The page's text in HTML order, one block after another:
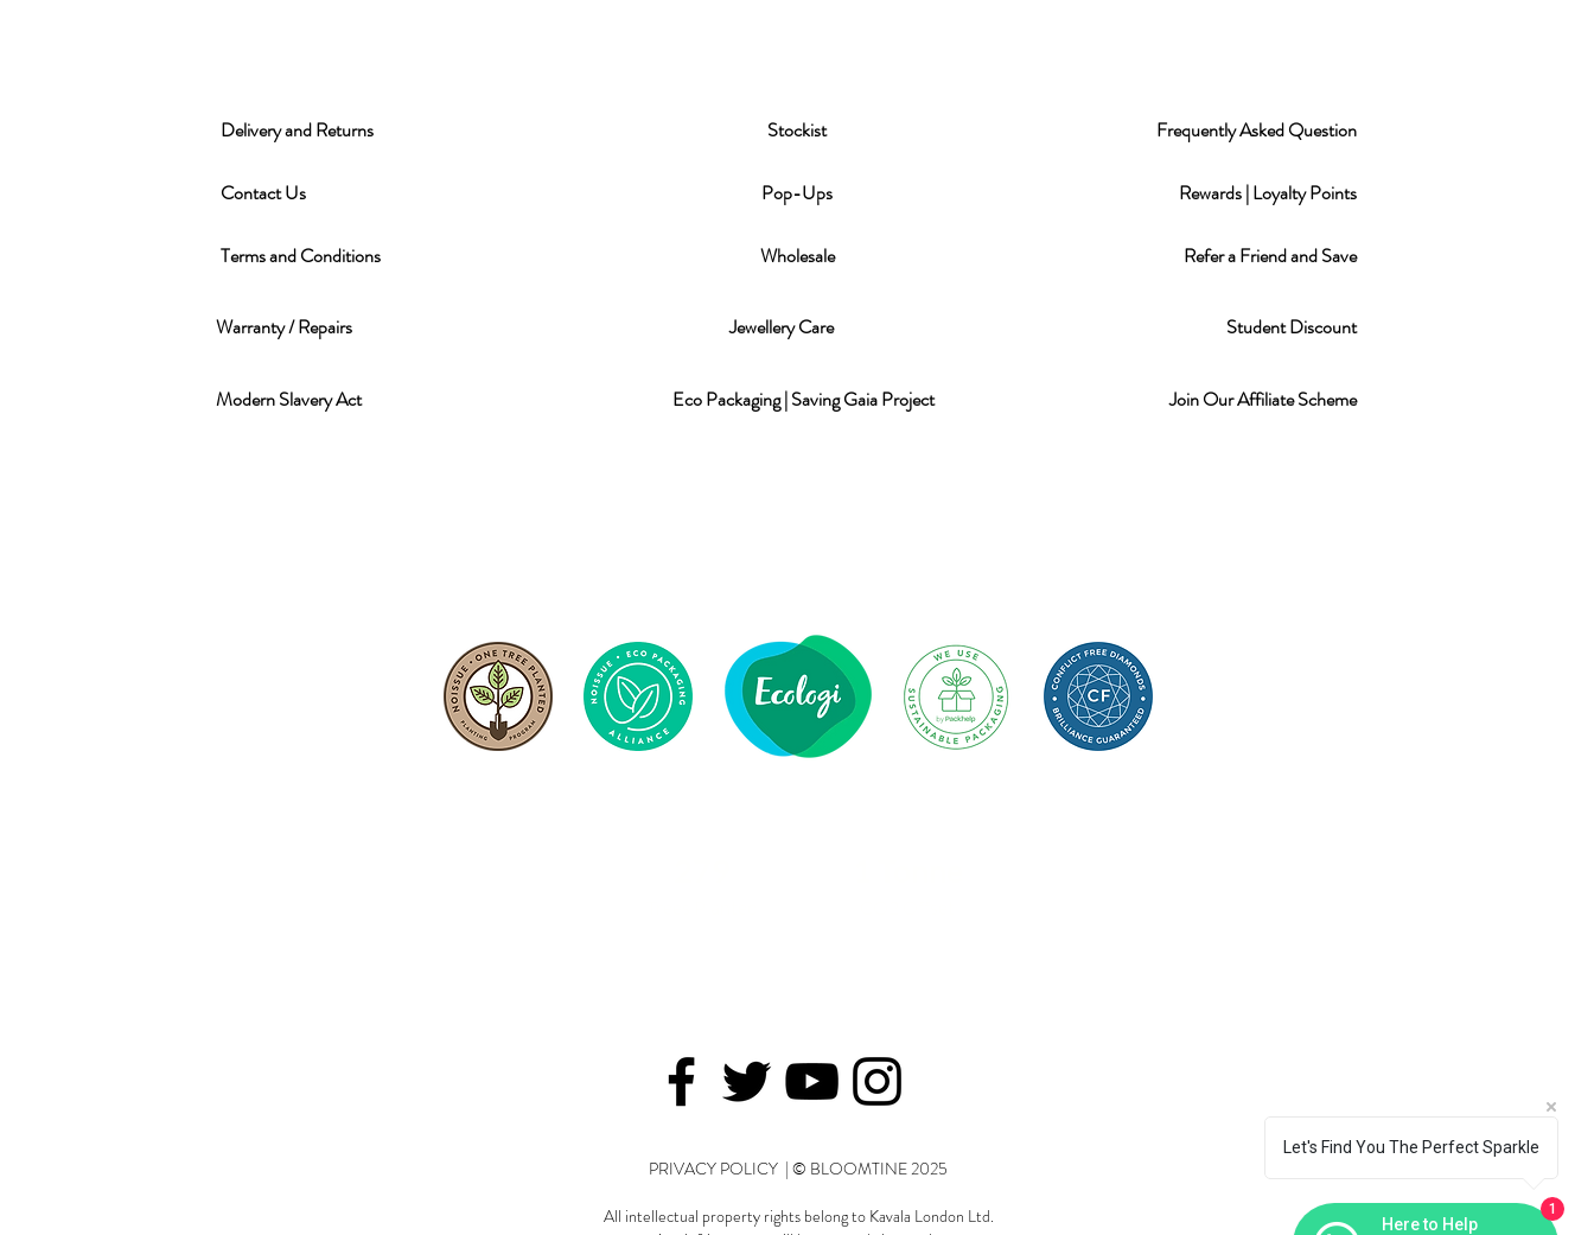
Delivery and Returns
Contact Us
Terms and Conditions
Warranty / Repairs
Modern Slavery Act
Stockist
Pop-Ups
Wholesale
Jewellery Care
Eco Packaging | Saving Gaia Project
Frequently Asked Question
Rewards | Loyalty Points
Refer a Friend and Save
Student Discount
Join Our Affiliate Scheme
PRIVACY POLICY | © BLOOMTINE 2025
All intellectual property rights belong to Kavala London Ltd.
Let's Find You The Perfect Sparkle
Here to Help
1